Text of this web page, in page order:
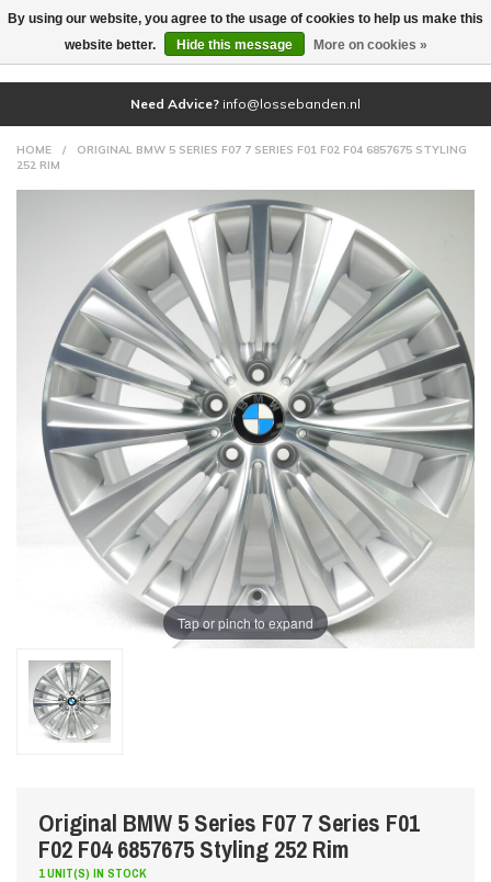
(0)
Need Advice? info@lossebanden.nl
HOME /
ORIGINAL BMW 5 SERIES F07 7 SERIES F01 F02 F04 6857675 STYLING
252 RIM
Tap or pinch to expand
Original BMW 5 Series F07 7 Series F01
F02 F04 6857675 Styling 252 Rim
1 UNIT(S) IN STOCK
By using our website, you agree to the usage of cookies to help us make this
website better.
Hide this message More on cookies »